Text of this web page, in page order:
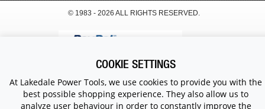
© 1983 - 2026 ALL RIGHTS RESERVED.
COOKIE SETTINGS
At Lakedale Power Tools, we use cookies to provide you with the
best possible shopping experience. They also allow us to
analyze user behaviour in order to constantly improve the